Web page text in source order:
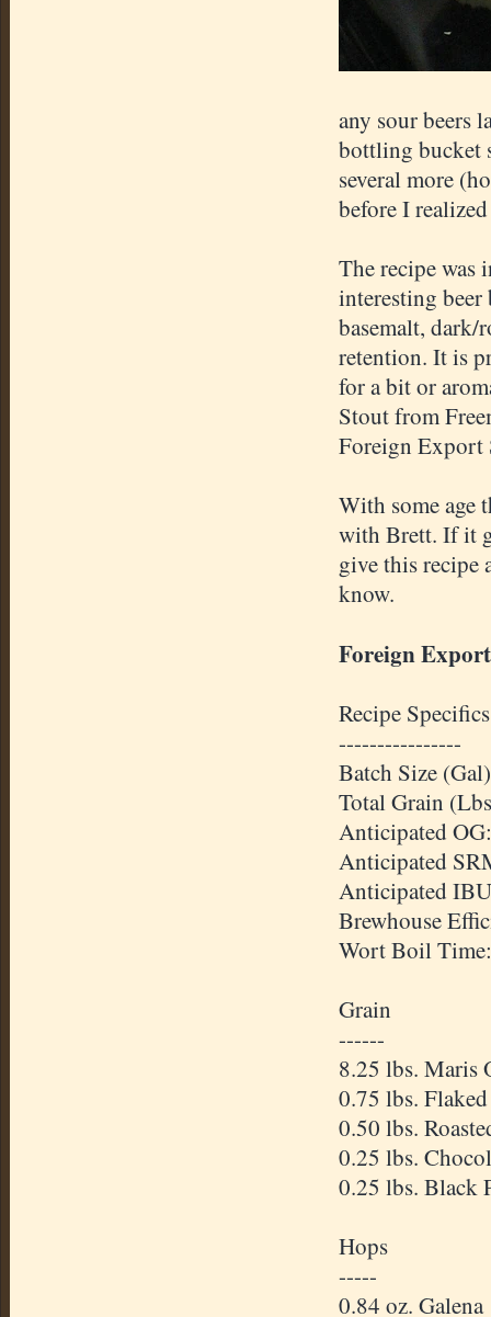
any sour beers
bottling bucket
several more
before I
The recipe was
interesting
basemalt, dark/
retention. It is
for a bit or
Stout from
Foreign Export
With some age
with Brett. If it
give this recipe
know.
Foreign
Recipe
----------------
Batch Size
Total Grain
Anticipated OG
Anticipated
Anticipated IBU
Brewhouse
Wort Boil
Grain
------
8.25 lbs. Maris
0.75 lbs.
0.50 lbs.
0.25 lbs.
0.25 lbs. Black
Hops
-----
0.84 oz.